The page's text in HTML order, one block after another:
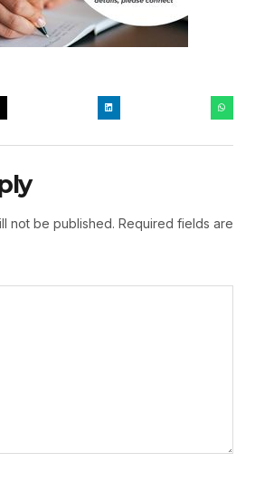
not be published. Required fields are